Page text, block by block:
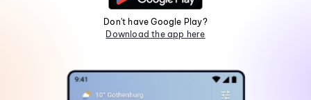
Don't have Google Play?
Download the app here